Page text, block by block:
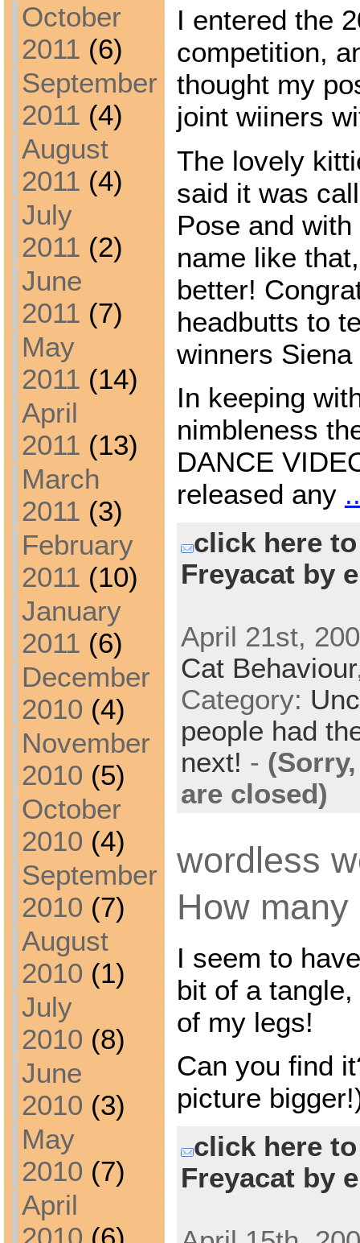
October
2011 (6)
September
2011 (4)
August
2011 (4)
July
2011 (2)
June
2011 (7)
May
2011 (14)
April
2011 (13)
March
2011 (3)
February
2011 (10)
January
2011 (6)
December
2010 (4)
November
2010 (5)
October
2010 (4)
September
2010 (7)
August
2010 (1)
July
2010 (8)
June
2010 (3)
May
2010 (7)
April
I entered the
competition,
thought my
joint wiiners
The lovely
said it was
Pose and
name like
better!
headbutts to
winners
In keeping
nimbleness
DANCE
released any
click here
Freyacat by
April 21st,
Cat Behaviour
Category:
people had
next! -
are closed)
wordless
How many
I seem to
bit of a tangle,
of my legs!
Can you find
picture
click here
Freyacat by